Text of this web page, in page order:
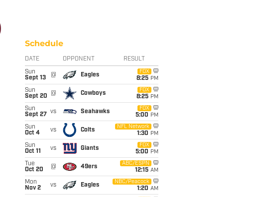
Schedule
DATE OPPONENT RESULT
Sun
Sept 13
@ Eagles
FOX
8:25 PM
Sun
Sept 20
@ Cowboys
FOX
8:25 PM
Sun
Sept 27
vs Seahawks
FOX
5:00 PM
Sun
Oct 4
vs Colts
NFL Network
1:30 PM
Sun
Oct 11
vs Giants
FOX
5:00 PM
Tue
Oct 20
@ 49ers
ABC/ESPN
12:15 AM
Mon
Nov 2
vs Eagles
NBC/Peacock
1:20 AM